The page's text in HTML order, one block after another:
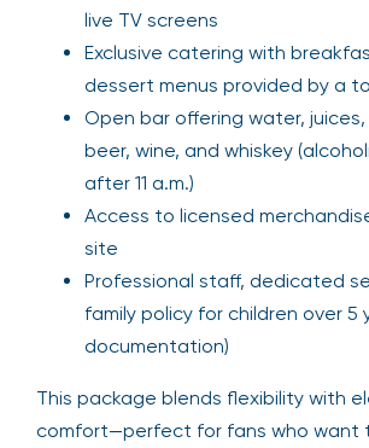
live TV screens
Exclusive catering with
dessert menus provided by a
Open bar offering water,
beer, wine, and whiskey
after 11 a.m.)
Access to licensed
site
Professional staff, dedicated
family policy for children over 5
documentation)
This package blends flexibility with
comfort—perfect for fans who want